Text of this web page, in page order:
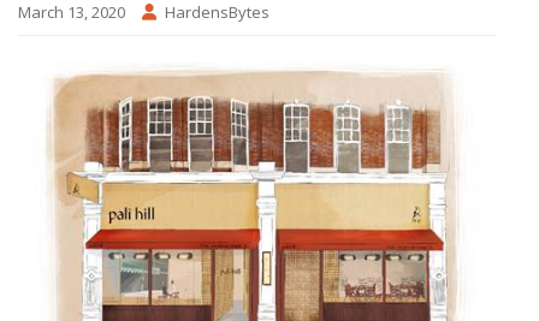
March 13, 2020 HardensBytes